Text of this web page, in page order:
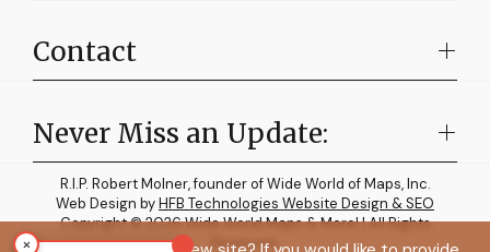
Never Miss an Update:
Contact
R.I.P. Robert Molner, founder of Wide World of Maps, Inc.
Web Design byHFB Technologies Website Design & SEO
Copyright © 2026 Wide World Maps & More! | All Rights
Reserved.
×